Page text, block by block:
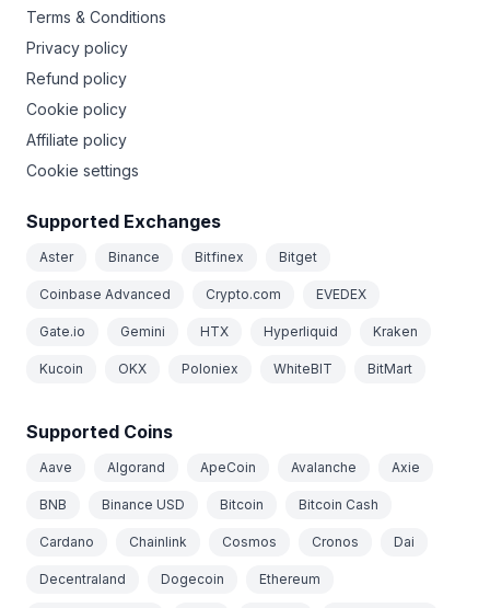
Terms & Conditions
Privacy policy
Refund policy
Cookie policy
Affiliate policy
Cookie settings
Supported Exchanges
Aster Binance Bitfinex Bitget
Coinbase Advanced Crypto.com EVEDEX
Gate.io Gemini HTX Hyperliquid Kraken
Kucoin OKX Poloniex WhiteBIT BitMart
Supported Coins
Aave Algorand ApeCoin Avalanche Axie
BNB Binance USD Bitcoin Bitcoin Cash
Cardano Chainlink Cosmos Cronos Dai
Decentraland Dogecoin Ethereum